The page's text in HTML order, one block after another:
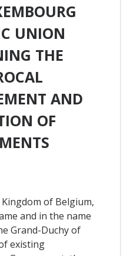
UNION
THE
AND
OF
of Belgium,
and in the name
Grand-Duchy of
existing